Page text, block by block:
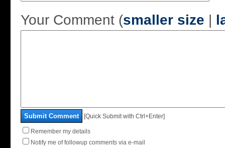
Your Comment (smaller size |
Submit Comment [Quick Submit with Ctrl+Enter]
Remember my details
Notify me of followup comments via e-mail